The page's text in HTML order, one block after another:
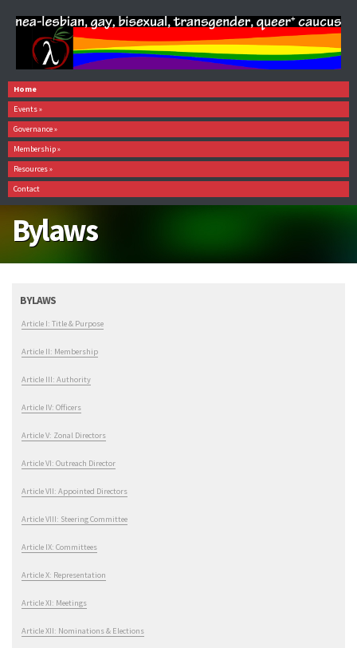
Home
Events»
Governance»
Membership»
Resources»
Contact
Bylaws
BYLAWS
Article I: Title & Purpose
Article II: Membership
Article III: Authority
Article IV: Officers
Article V: Zonal Directors
Article VI: Outreach Director
Article VII: Appointed Directors
Article VIII: Steering Committee
Article IX: Committees
Article X: Representation
Article XI: Meetings
Article XII: Nominations & Elections